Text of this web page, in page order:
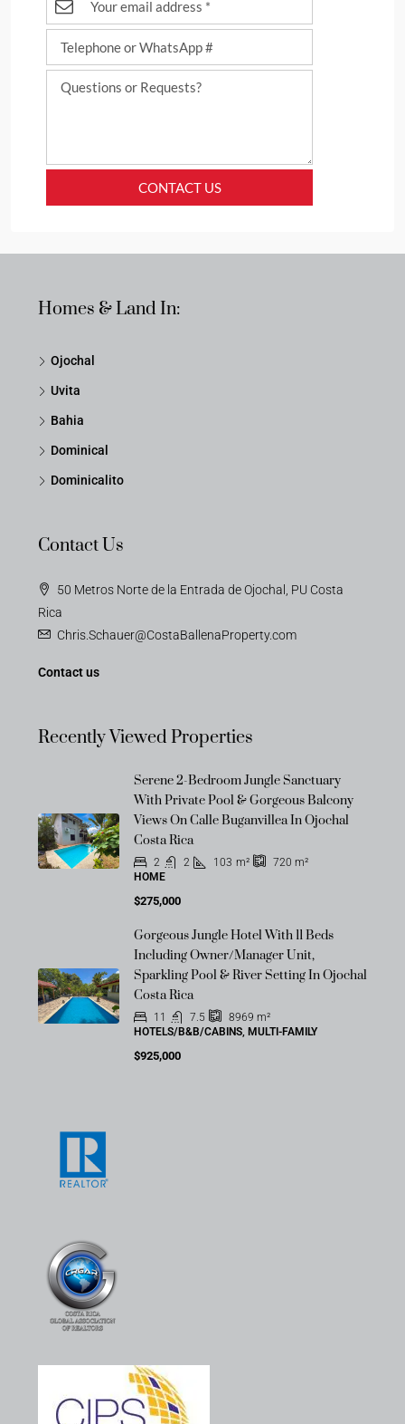
CONTACT US
Homes & Land In:
Ojochal
Uvita
Bahia
Dominical
Dominicalito
Contact Us
50 Metros Norte de la Entrada de Ojochal, PU Costa
Rica
Chris.Schauer@CostaBallenaProperty.com
Contact us
Recently Viewed Properties
Serene 2-Bedroom Jungle Sanctuary
With Private Pool & Gorgeous Balcony
Views On Calle Buganvillea In Ojochal
Costa Rica
2 2 103 m² 720 m²
HOME
$275,000
Gorgeous Jungle Hotel With 11 Beds
Including Owner/Manager Unit,
Sparkling Pool & River Setting In Ojochal
Costa Rica
11 7.5 8969 m²
HOTELS/B&B/CABINS, MULTI-FAMILY
$925,000